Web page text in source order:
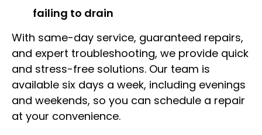
failing to drain
With same-day service, guaranteed repairs,
and expert troubleshooting, we provide quick
and stress-free solutions. Our team is
available six days a week, including evenings
and weekends, so you can schedule a repair
at your convenience.